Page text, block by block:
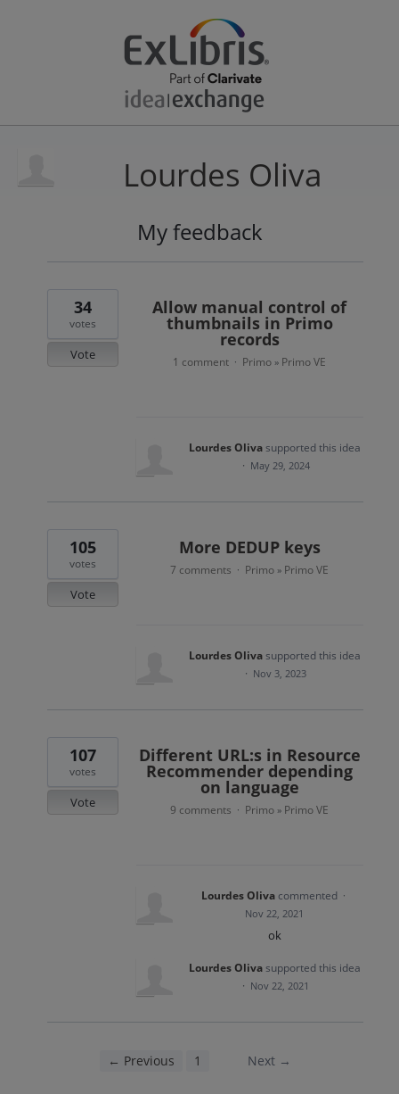
Lourdes Oliva
My feedback
results
Allow manual control of
thumbnails in Primo
records
34
votes
Vote 1 comment · Primo » Primo VE
Lourdes Olivasupported this idea
· May 29, 2024
More DEDUP keys
105
votes
Vote
7 comments · Primo » Primo VE
Lourdes Olivasupported this idea
· Nov 3, 2023
Different URL:s in Resource
Recommender depending
on language
107
votes
Vote 9 comments · Primo » Primo VE
Lourdes Oliva commented ·
Nov 22, 2021
ok
Lourdes Olivasupported this idea
· Nov 22, 2021
← Previous 1 Next →